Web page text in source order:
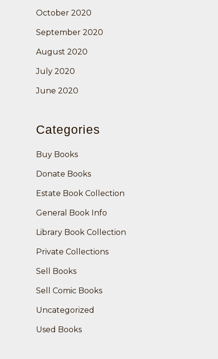
October 2020
September 2020
August 2020
July 2020
June 2020
Categories
Buy Books
Donate Books
Estate Book Collection
General Book Info
Library Book Collection
Private Collections
Sell Books
Sell Comic Books
Uncategorized
Used Books